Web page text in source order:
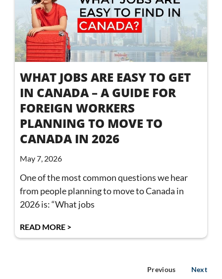
WHAT JOBS ARE EASY TO GET
IN CANADA – A GUIDE FOR
FOREIGN WORKERS
PLANNING TO MOVE TO
CANADA IN 2026
May 7, 2026
One of the most common questions we hear
from people planning to move to Canada in
2026 is: “What jobs
READ MORE >
Previous Next